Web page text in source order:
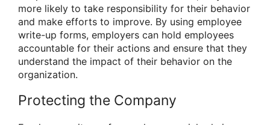
more likely to take responsibility for their behavior
and make efforts to improve. By using employee
write-up forms, employers can hold employees
accountable for their actions and ensure that they
understand the impact of their behavior on the
organization.
Protecting the Company